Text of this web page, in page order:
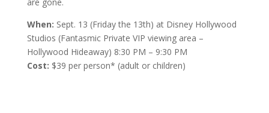
When: Sept. 13 (Friday the 13th) at Disney Hollywood
Studios (Fantasmic Private VIP viewing area –
Hollywood Hideaway) 8:30 PM – 9:30 PM
Cost: $39 per person* (adult or children)